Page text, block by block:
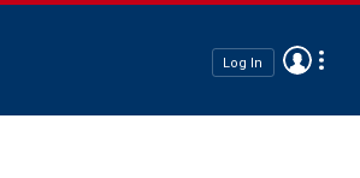
Log In